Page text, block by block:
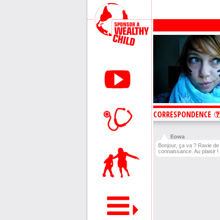
CORRESPONDENCE
Eowa
Bonjour, ça va ? Ravie
connaissance. Au plaisir !